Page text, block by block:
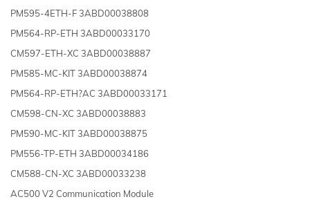
PM595-4ETH-F 3ABD00038808
PM564-RP-ETH 3ABD00033170
CM597-ETH-XC 3ABD00038887
PM585-MC-KIT 3ABD00038874
PM564-RP-ETH?AC 3ABD00033171
CM598-CN-XC 3ABD00038883
PM590-MC-KIT 3ABD00038875
PM556-TP-ETH 3ABD00034186
CM588-CN-XC 3ABD00033238
AC500 V2 Communication Module